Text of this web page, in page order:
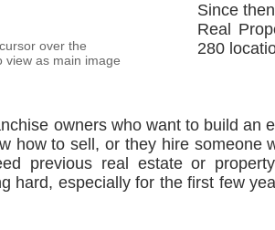
over the
view as main image
Since
Real
280
owners who want to build an
how to sell, or they hire someone
previous real estate or
hard, especially for the first few